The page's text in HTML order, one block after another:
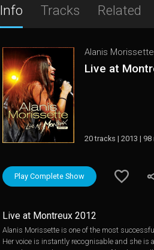
Info Tracks Related
Alanis Morissette
Live at
20 tracks | 2013 |
Play Complete Show
Live at Montreux 2012
Alanis Morissette is one of the most
Her voice is instantly recognisable and she is